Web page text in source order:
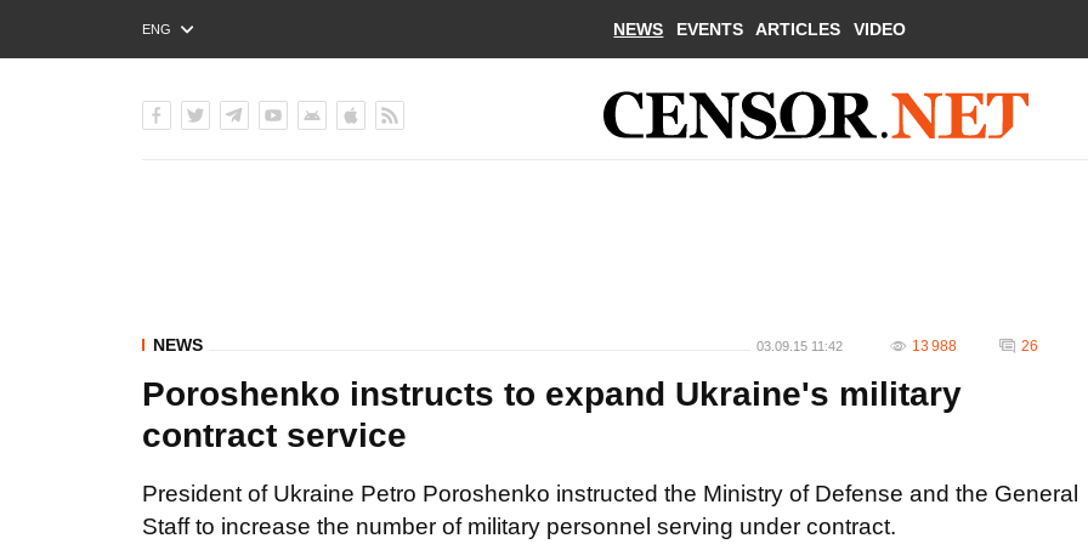
ENG
РУС
NEWS EVENTS ARTICLES VIDEO
NEWS 03.09.15 11:42 13 988 26
Poroshenko instructs to expand Ukraine's military
contract service
President of Ukraine Petro Poroshenko instructed the Ministry of Defense and the General
Staff to increase the number of military personnel serving under contract.